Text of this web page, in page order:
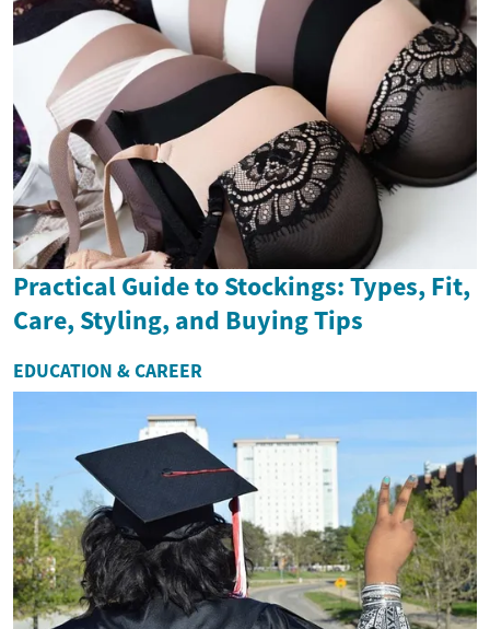
Practical Guide to Stockings: Types, Fit,
Care, Styling, and Buying Tips
EDUCATION & CAREER